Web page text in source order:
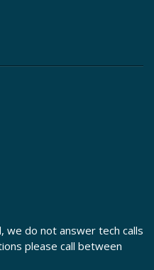
we do not answer tech calls
please call between